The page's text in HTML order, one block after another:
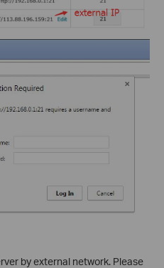
by external network. Please